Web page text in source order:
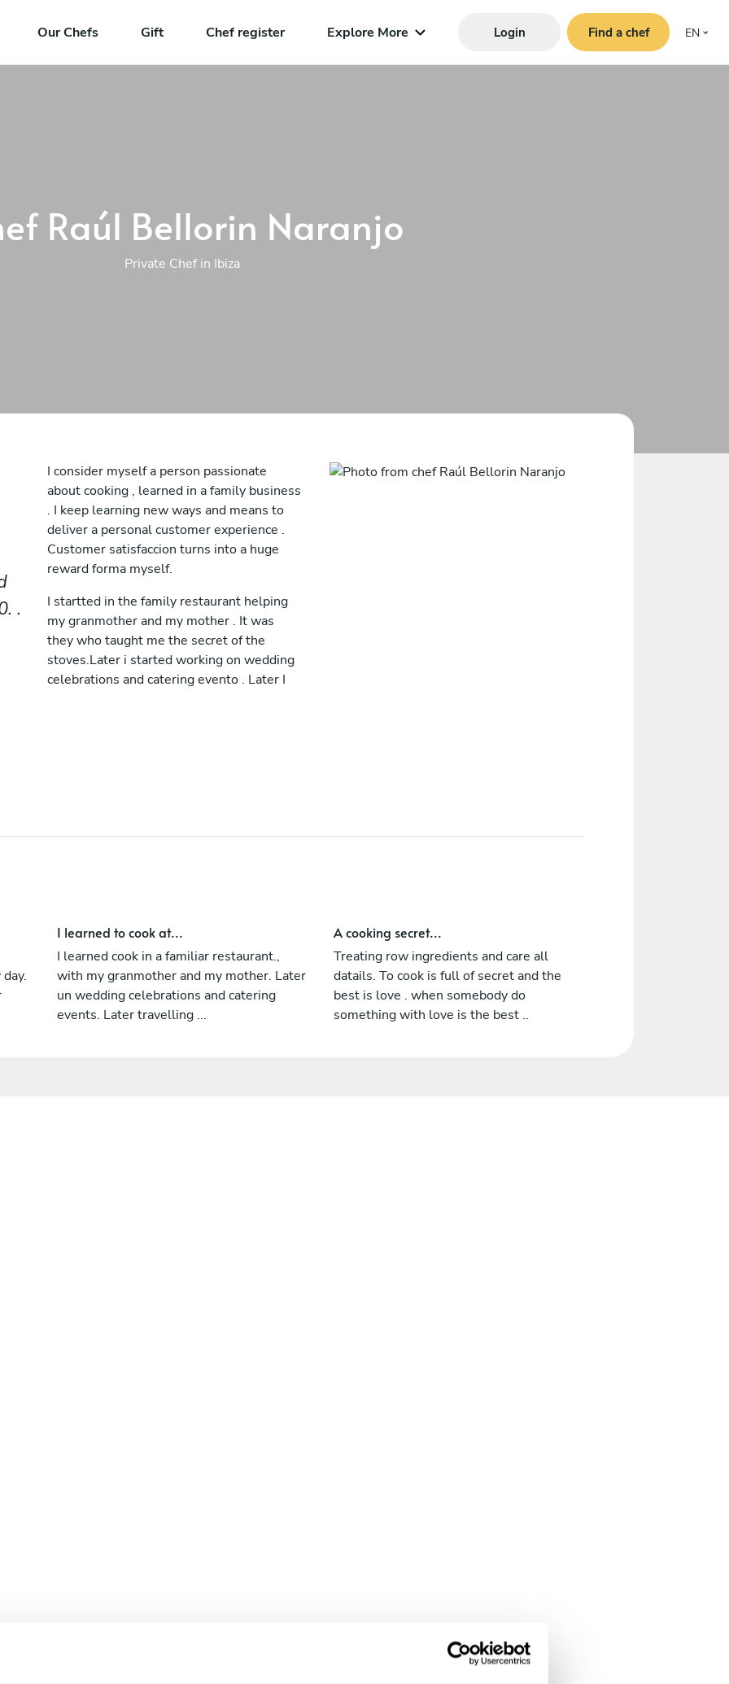
Our Chefs Gift Chef register Explore More Login Find a chef EN
Raúl Bellorin Naranjo
Private Chef in Ibiza
.
I consider myself a person passionate
about cooking , learned in a family business
. I keep learning new ways and means to
deliver a personal customer experience .
Customer satisfaccion turns into a huge
reward forma myself.
I startted in the family restaurant helping
my granmother and my mother . It was
they who taught me the secret of the
stoves.Later i started working on wedding
celebrations and catering evento . Later I
I learned to cook at...
I learned cook in a familiar restaurant.,
with my granmother and my mother. Later
un wedding celebrations and catering
events. Later travelling ...
A cooking secret...
Treating row ingredients and care all
datails. To cook is full of secret and the
best is love . when somebody do
something with love is the best ..